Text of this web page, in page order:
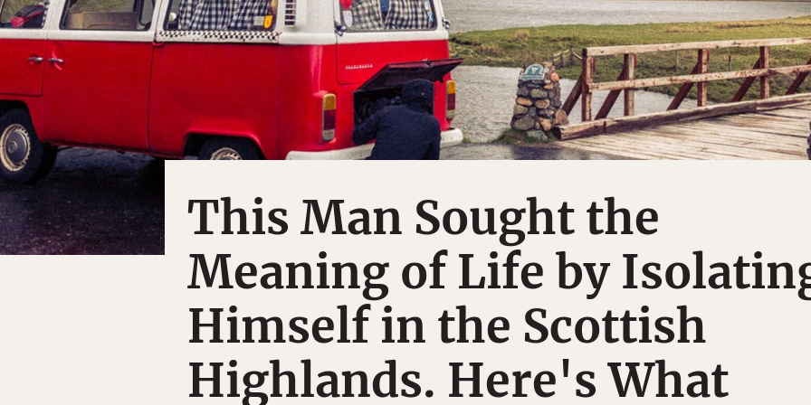
This Man Sought the
Meaning of Life by
Himself in the Scottish
Highlands. Here's What